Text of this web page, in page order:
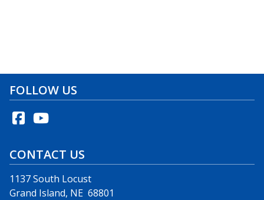
FOLLOW US
CONTACT US
1137 South Locust
Grand Island, NE 68801